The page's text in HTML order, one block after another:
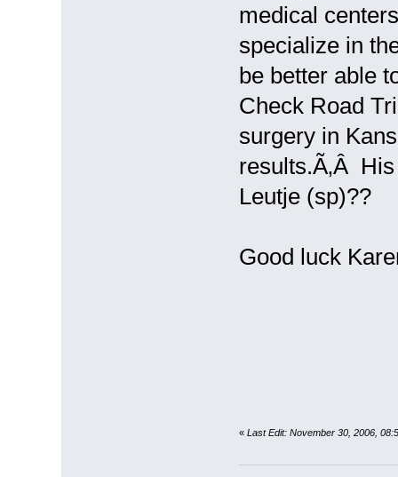
medical
specialize in
be better able
Check Road
surgery in
results.Ã‚Â
Leutje (sp)??
Good luck
« Last Edit: November 30, 2006,